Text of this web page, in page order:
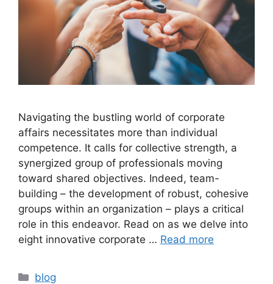
Navigating the bustling world of corporate
affairs necessitates more than individual
competence. It calls for collective strength, a
synergized group of professionals moving
toward shared objectives. Indeed, team-
building – the development of robust, cohesive
groups within an organization – plays a critical
role in this endeavor. Read on as we delve into
eight innovative corporate … Read more
Categories
blog